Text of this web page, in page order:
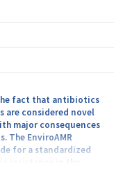
fact that antibiotics
are considered novel
major consequences
The EnviroAMR
for a standardized
in the
(phenotypic,
with techniques of